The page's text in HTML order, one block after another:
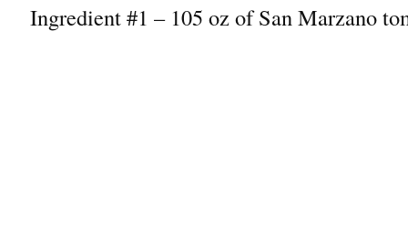
Ingredient #1 – 105 oz of San Marzano